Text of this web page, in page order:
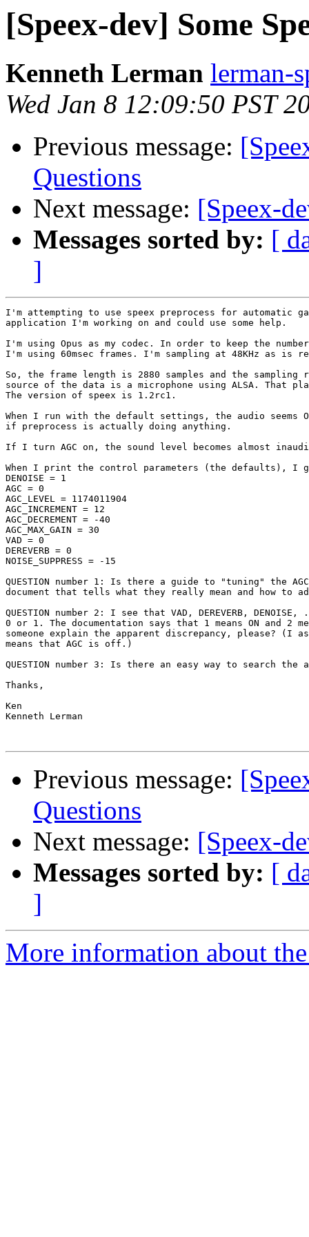
[Speex-dev] Some
Kenneth Lerman lerman-
Wed Jan 8 12:09:50 PST
Previous message:
Questions
Next message: [Speex-
Messages sorted by: [
]
I'm attempting to use speex preprocess for automatic
application I'm working on and could use some help.
I'm using Opus as my codec. In order to keep the
I'm using 60msec frames. I'm sampling at 48KHz as is
So, the frame length is 2880 samples and the
source of the data is a microphone using ALSA. That
The version of speex is 1.2rc1.
When I run with the default settings, the audio
if preprocess is actually doing anything.
If I turn AGC on, the sound level becomes almost
When I print the control parameters (the defaults), I
DENOISE = 1
AGC = 0
AGC_LEVEL = 1174011904
AGC_INCREMENT = 12
AGC_DECREMENT = -40
AGC_MAX_GAIN = 30
VAD = 0
DEREVERB = 0
NOISE_SUPPRESS = -15
QUESTION number 1: Is there a guide to "tuning" the
document that tells what they really mean and how to
QUESTION number 2: I see that VAD, DEREVERB,
0 or 1. The documentation says that 1 means ON and 2
someone explain the apparent discrepancy, please? (I
means that AGC is off.)
QUESTION number 3: Is there an easy way to search
Thanks,
Ken
Kenneth Lerman
Previous message:
Questions
Next message: [Speex-
Messages sorted by: [
]
More information about